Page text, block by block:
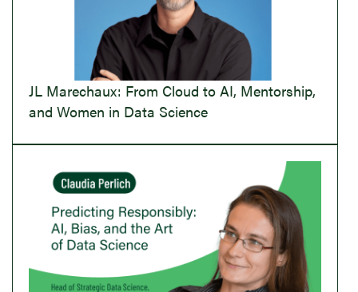
JL Marechaux: From Cloud to AI, Mentorship,
and Women in Data Science